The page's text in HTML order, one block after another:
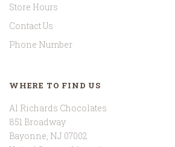
Store Hours
Contact Us
Phone Number
WHERE TO FIND US
Al Richards Chocolates
851 Broadway
Bayonne, NJ 07002